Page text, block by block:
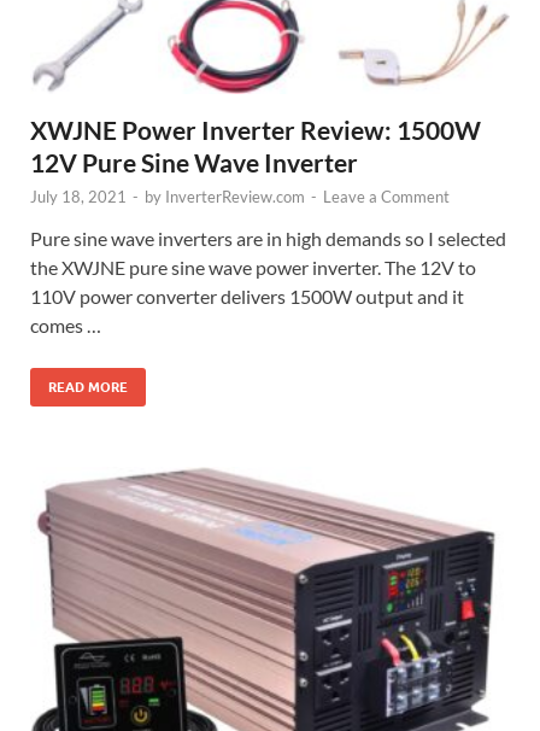
XWJNE Power Inverter Review: 1500W
12V Pure Sine Wave Inverter
July 18, 2021 - by InverterReview.com - Leave a Comment
Pure sine wave inverters are in high demands so I selected
the XWJNE pure sine wave power inverter. The 12V to
110V power converter delivers 1500W output and it
comes …
READ MORE